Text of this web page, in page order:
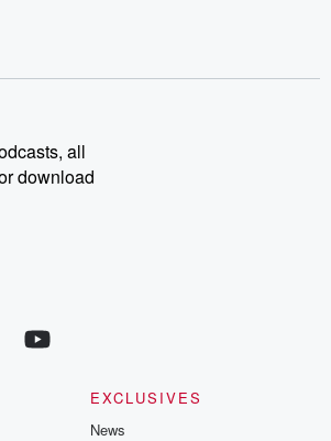
all
download
EXCLUSIVES
News